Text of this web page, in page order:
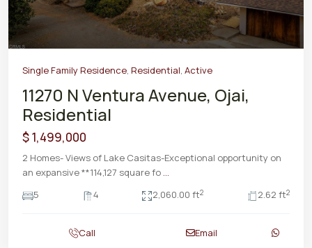
Single Family Residence, Residential, Active
11270 N Ventura Avenue, Ojai,
Residential
$ 1,499,000
2 Homes- Views of Lake Casitas-Exceptional opportunity on
an expansive **114,127 square fo ...
5
4 2,060.00 ft2 2.62 ft2
Call Email